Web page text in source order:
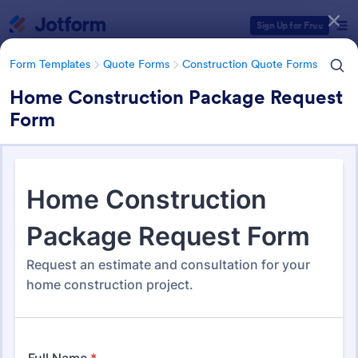
Sign Up for Free
Form Templates Quote Forms Construction Quote Forms
Home Construction Package Request
Form
Construction Quote Forms
245 Templates
Form Templates Categories